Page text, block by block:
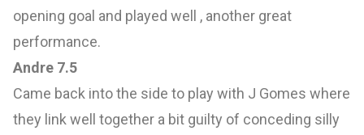
opening goal and played well , another great
performance.
Andre 7.5
Came back into the side to play with J Gomes where
they link well together a bit guilty of conceding silly